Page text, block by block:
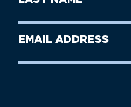
Name
Name
Email